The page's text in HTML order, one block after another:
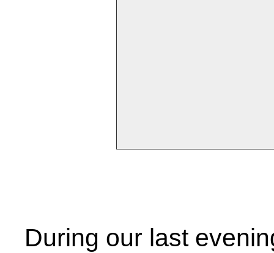
During our last